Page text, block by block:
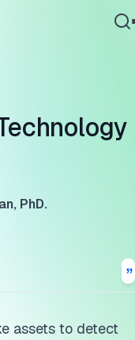
PhD.
assets to detect